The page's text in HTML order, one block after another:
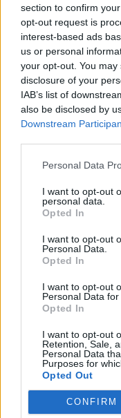
section to confirm
opt-out request is
interest-based ads
us or personal
your opt-out. You
disclosure of your
IAB’s list of
also be disclosed by
Downstream
Personal Data
I want to opt-out
personal data.
Opted In
I want to opt-out
Personal Data.
Opted In
I want to opt-out
Personal Data for
Opted In
I want to opt-out
Retention, Sale,
Personal Data
Purposes for
Opted Out
CONFIRM
Scarica riepilogo
stagionale
Giornata
LAZ 1-1 ROM
SPA 2-1 LAZ
LAZ 2-0 PAR
1-0 LAZ